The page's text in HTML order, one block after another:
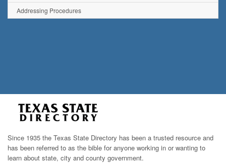
Addressing Procedures
Since 1935 the Texas State Directory has been a trusted resource and
has been referred to as the bible for anyone working in or wanting to
learn about state, city and county government.